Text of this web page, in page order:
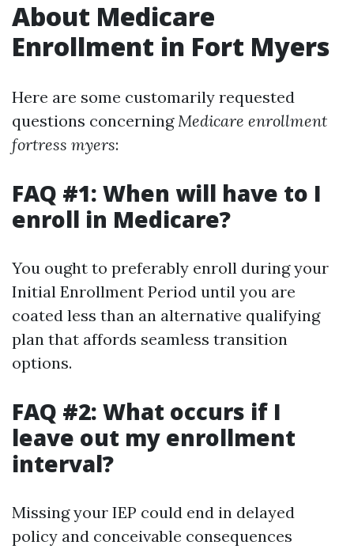
About Medicare
Enrollment in Fort Myers
Here are some customarily requested
questions concerningMedicare enrollment
fortress myers:
FAQ #1: When will have to I
enroll in Medicare?
You ought to preferably enroll during your
Initial Enrollment Period until you are
coated less than an alternative qualifying
plan that affords seamless transition
options.
FAQ #2: What occurs if I
leave out my enrollment
interval?
Missing your IEP could end in delayed
policy and conceivable consequences